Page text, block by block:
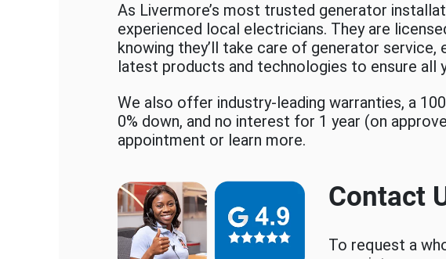
As Livermore’s most trusted generator
experienced local electricians. They are
knowing they’ll take care of generator service,
latest products and technologies to ensure all
We also offer industry-leading warranties, a
0% down, and no interest for 1 year (on
appointment or learn more.
Contact
To request a